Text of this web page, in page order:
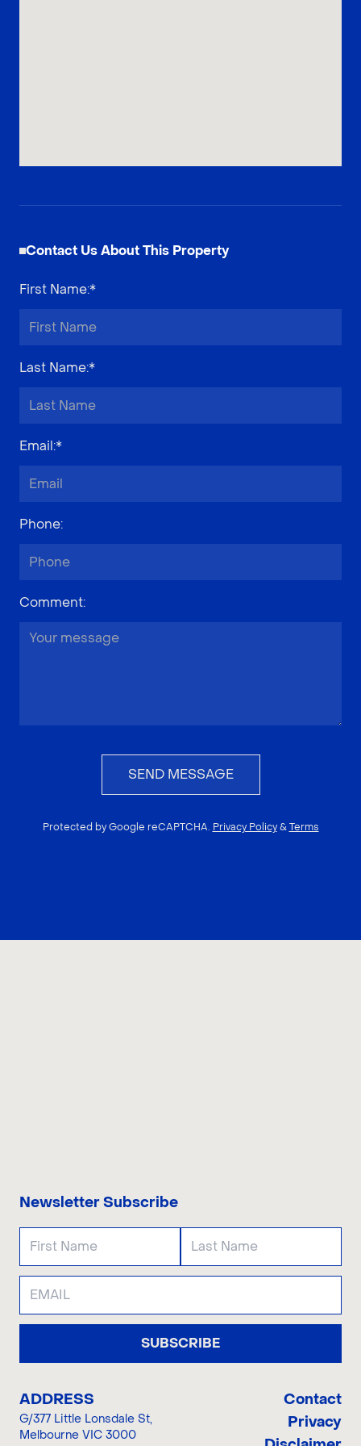
Contact Us About This Property
First Name:*
Last Name:*
Email:*
Phone:
Comment:
SEND MESSAGE
Protected by Google reCAPTCHA. Privacy Policy & Terms
Newsletter Subscribe
SUBSCRIBE
ADDRESS
G/377 Little Lonsdale St,
Melbourne VIC 3000
Contact
Privacy